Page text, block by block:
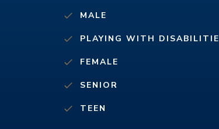
MALE
PLAYING WITH
FEMALE
SENIOR
TEEN